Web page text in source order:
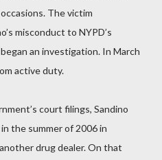
The victim
misconduct to NYPD’s
an investigation. In March
active duty.
court filings, Sandino
the summer of 2006 in
drug dealer. On that